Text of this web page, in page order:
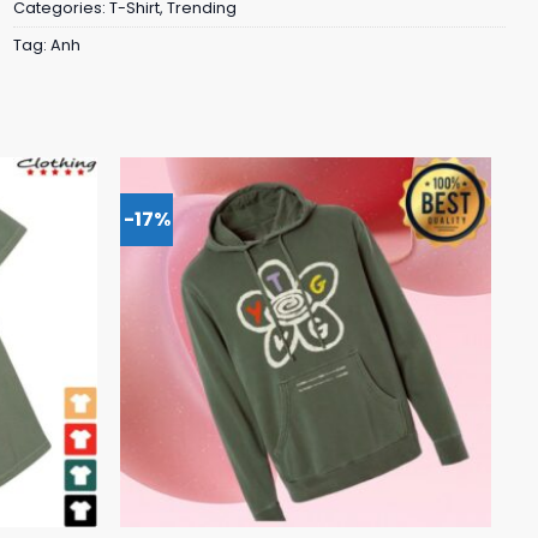
Categories: T-Shirt, Trending
Tag: Anh
-17%